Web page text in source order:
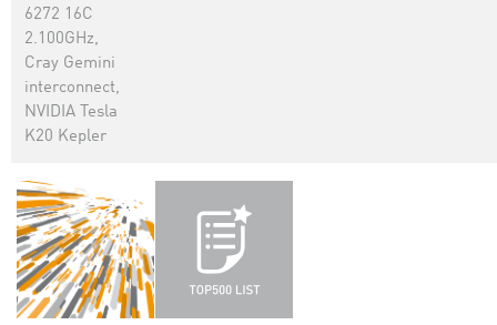
6272 16C
2.100GHz,
Cray Gemini
interconnect,
NVIDIA Tesla
K20 Kepler